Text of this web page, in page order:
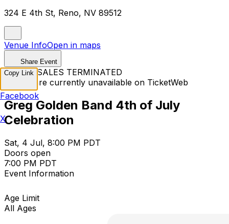
324 E 4th St, Reno, NV 89512
Venue InfoOpen in maps
Share Event
TICKET SALES TERMINATED
Tickets are currently unavailable on TicketWeb
Greg Golden Band 4th of July
Celebration
Sat, 4 Jul, 8:00 PM PDT
Doors open
7:00 PM PDT
Event Information
Age Limit
All Ages
Copy Link
Facebook
X